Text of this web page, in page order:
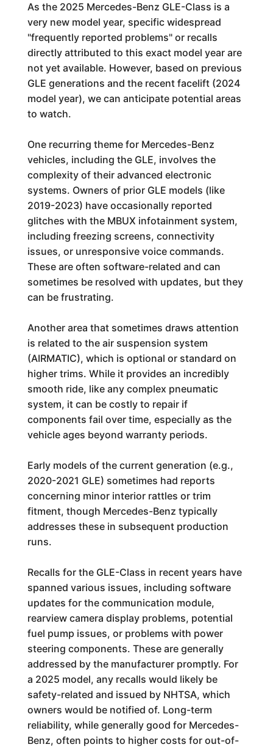
As the 2025 Mercedes-Benz GLE-Class is a
very new model year, specific widespread
"frequently reported problems" or recalls
directly attributed to this exact model year are
not yet available. However, based on previous
GLE generations and the recent facelift (2024
model year), we can anticipate potential areas
to watch.
One recurring theme for Mercedes-Benz
vehicles, including the GLE, involves the
complexity of their advanced electronic
systems. Owners of prior GLE models (like
2019-2023) have occasionally reported
glitches with the MBUX infotainment system,
including freezing screens, connectivity
issues, or unresponsive voice commands.
These are often software-related and can
sometimes be resolved with updates, but they
can be frustrating.
Another area that sometimes draws attention
is related to the air suspension system
(AIRMATIC), which is optional or standard on
higher trims. While it provides an incredibly
smooth ride, like any complex pneumatic
system, it can be costly to repair if
components fail over time, especially as the
vehicle ages beyond warranty periods.
Early models of the current generation (e.g.,
2020-2021 GLE) sometimes had reports
concerning minor interior rattles or trim
fitment, though Mercedes-Benz typically
addresses these in subsequent production
runs.
Recalls for the GLE-Class in recent years have
spanned various issues, including software
updates for the communication module,
rearview camera display problems, potential
fuel pump issues, or problems with power
steering components. These are generally
addressed by the manufacturer promptly. For
a 2025 model, any recalls would likely be
safety-related and issued by NHTSA, which
owners would be notified of. Long-term
reliability, while generally good for Mercedes-
Benz, often points to higher costs for out-of-